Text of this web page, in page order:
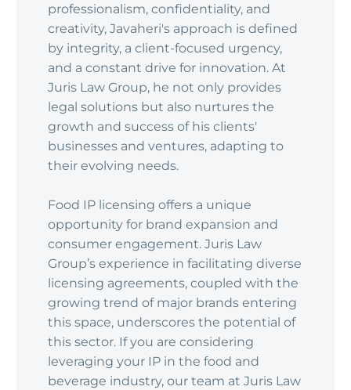
professionalism, confidentiality, and
creativity, Javaheri's approach is defined
by integrity, a client-focused urgency,
and a constant drive for innovation. At
Juris Law Group, he not only provides
legal solutions but also nurtures the
growth and success of his clients'
businesses and ventures, adapting to
their evolving needs.
Food IP licensing offers a unique
opportunity for brand expansion and
consumer engagement. Juris Law
Group’s experience in facilitating diverse
licensing agreements, coupled with the
growing trend of major brands entering
this space, underscores the potential of
this sector. If you are considering
leveraging your IP in the food and
beverage industry, our team at Juris Law